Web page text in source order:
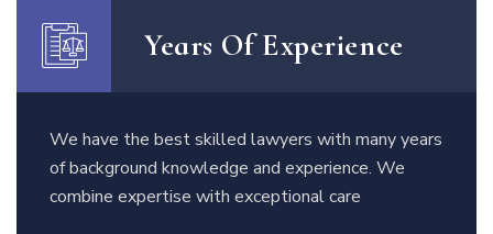
Years Of Experience
We have the best skilled lawyers with many years
of background knowledge and experience. We
combine expertise with exceptional care